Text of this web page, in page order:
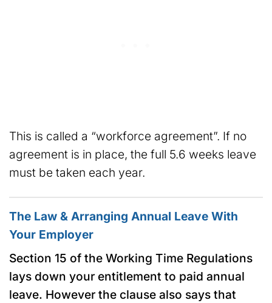
This is called a “workforce agreement”. If no
agreement is in place, the full 5.6 weeks leave
must be taken each year.
The Law & Arranging Annual Leave With
Your Employer
Section 15 of the Working Time Regulations
lays down your entitlement to paid annual
leave. However the clause also says that